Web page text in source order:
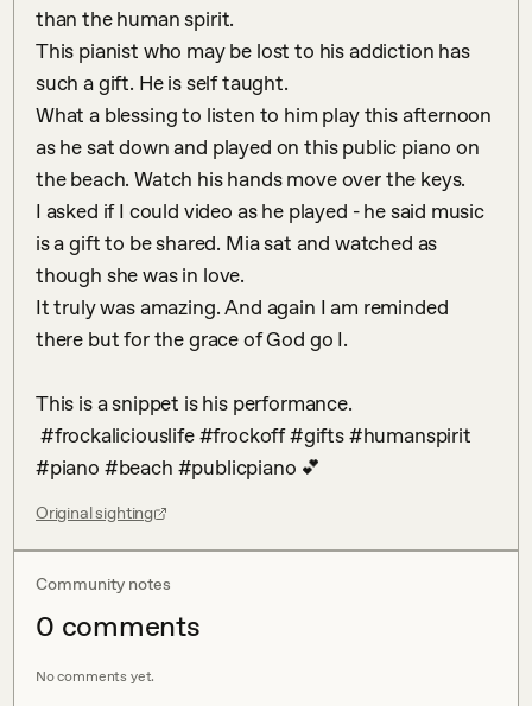
than the human spirit.
This pianist who may be lost to his addiction has
such a gift. He is self taught.
What a blessing to listen to him play this afternoon
as he sat down and played on this public piano on
the beach. Watch his hands move over the keys.
I asked if I could video as he played - he said music
is a gift to be shared. Mia sat and watched as
though she was in love.
It truly was amazing. And again I am reminded
there but for the grace of God go I.
This is a snippet is his performance.
#piano #beach #publicpiano 💕
Original sighting
Community notes
0 comments
No comments yet.